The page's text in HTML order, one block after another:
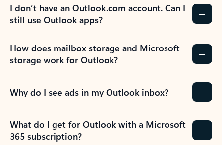
I don’t have an Outlook.com account. Can I
still use Outlook apps?
How does mailbox storage and Microsoft
storage work for Outlook?
Why do I see ads in my Outlook inbox?
What do I get for Outlook with a Microsoft
365 subscription?